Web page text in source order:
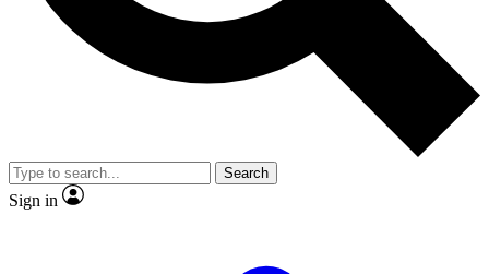
Member-only
JOIN LIVE SCIENCE PRO
Search
Sign in